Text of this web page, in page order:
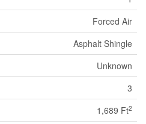
Forced Air
Asphalt Shingle
Unknown
3
1,689 Ft2